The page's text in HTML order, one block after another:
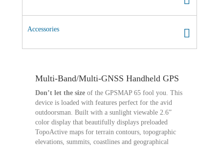
Accessories
Multi-Band/Multi-GNSS Handheld GPS
Don’t let the size of the GPSMAP 65 fool you. This
device is loaded with features perfect for the avid
outdoorsman. Built with a sunlight viewable 2.6”
color display that beautifully displays preloaded
TopoActive maps for terrain contours, topographic
elevations, summits, coastlines and geographical